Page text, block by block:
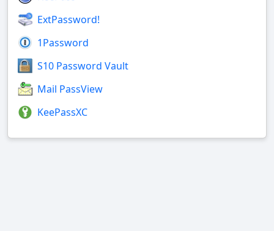
ExtPassword!
1Password
S10 Password Vault
Mail PassView
KeePassXC